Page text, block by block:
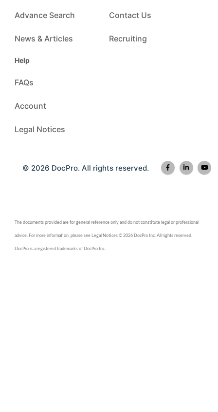
Advance Search
News & Articles
Contact Us
Recruiting
Help
FAQs
Account
Legal Notices
© 2026 DocPro. All rights reserved.
The documents provided are for general reference only and do not constitute legal or professional
advice. For more information, please see Legal Notices © 2026 DocPro Inc. All rights reserved.
DocPro is a registered trademarks of DocPro Inc.